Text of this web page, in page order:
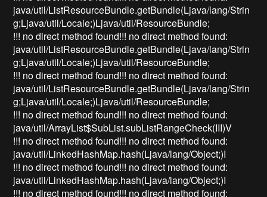
java/util/ListResourceBundle.getBundle(Ljava/lang/Strin
g;Ljava/util/Locale;)Ljava/util/ResourceBundle;
!!! no direct method found!!! no direct method found:
java/util/ListResourceBundle.getBundle(Ljava/lang/Strin
g;Ljava/util/Locale;)Ljava/util/ResourceBundle;
!!! no direct method found!!! no direct method found:
java/util/ListResourceBundle.getBundle(Ljava/lang/Strin
g;Ljava/util/Locale;)Ljava/util/ResourceBundle;
!!! no direct method found!!! no direct method found:
java/util/ArrayList$SubList.subListRangeCheck(III)V
!!! no direct method found!!! no direct method found:
java/util/LinkedHashMap.hash(Ljava/lang/Object;)I
!!! no direct method found!!! no direct method found:
java/util/LinkedHashMap.hash(Ljava/lang/Object;)I
!!! no direct method found!!! no direct method found: